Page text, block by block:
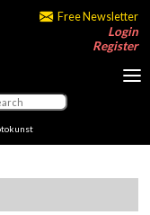
Free Newsletter
Login
Register